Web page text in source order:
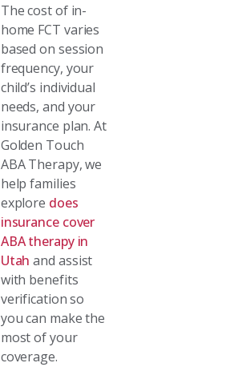
The cost of in-
home FCT varies
based on session
frequency, your
child’s individual
needs, and your
insurance plan. At
Golden Touch
ABA Therapy, we
help families
explore does
insurance cover
ABA therapy in
Utah and assist
with benefits
verification so
you can make the
most of your
coverage.